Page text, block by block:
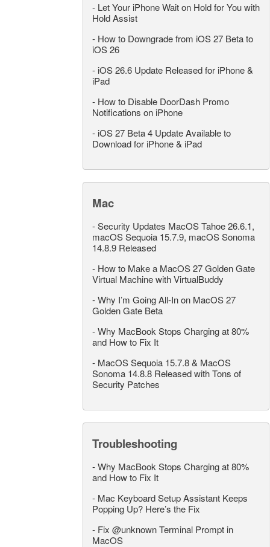
- Let Your iPhone Wait on Hold for You with
Hold Assist
- How to Downgrade from iOS 27 Beta to
iOS 26
- iOS 26.6 Update Released for iPhone &
iPad
- How to Disable DoorDash Promo
Notifications on iPhone
- iOS 27 Beta 4 Update Available to
Download for iPhone & iPad
Mac
-Security Updates MacOS Tahoe 26.6.1,
macOS Sequoia 15.7.9, macOS Sonoma
14.8.9 Released
- How to Make a MacOS 27 Golden Gate
Virtual Machine with VirtualBuddy
-Why I’m Going All-In on MacOS 27
Golden Gate Beta
-Why MacBook Stops Charging at 80%
and How to Fix It
- MacOS Sequoia 15.7.8 & MacOS
Sonoma 14.8.8 Released with Tons of
Security Patches
Troubleshooting
-Why MacBook Stops Charging at 80%
and How to Fix It
- Mac Keyboard Setup Assistant Keeps
Popping Up? Here’s the Fix
- Fix @unknown Terminal Prompt in
MacOS